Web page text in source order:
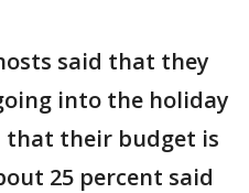
said that they
into the holiday
that their budget is
25 percent said